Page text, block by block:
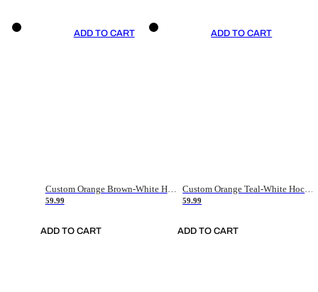
ADD TO CART
Custom Orange Brown-White Hockey Jersey
59.99
ADD TO CART
ADD TO CART
59.99
ADD TO CART